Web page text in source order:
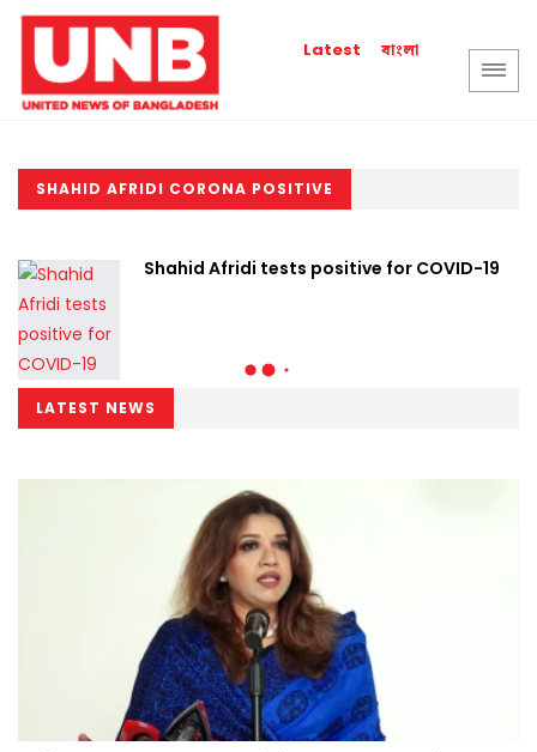
Latest বাংলা
SHAHID AFRIDI CORONA POSITIVE
Shahid Afridi tests positive for COVID-19
LATEST NEWS